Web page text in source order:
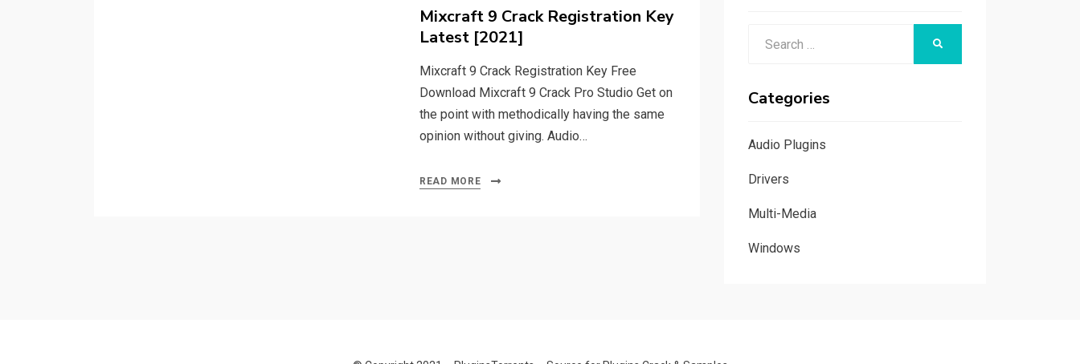
Mixcraft 9 Crack Registration Key
Latest [2021]
Mixcraft 9 Crack Registration Key Free
Download Mixcraft 9 Crack Pro Studio Get on
the point with methodically having the same
opinion without giving. Audio…
READ MORE
Categories
Audio Plugins
Drivers
Multi-Media
Windows